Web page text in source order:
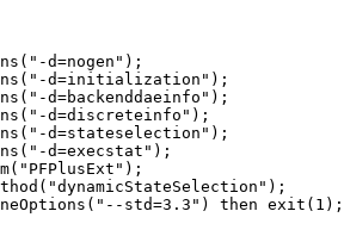
d=nogen");
d=initialization");
d=backenddaeinfo");
d=discreteinfo");
d=stateselection");
d=execstat");
std=3.3") then